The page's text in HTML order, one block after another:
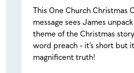
This One Church Christmas
message sees James
theme of the Christmas
word preach - it’s short but
magnificent truth!